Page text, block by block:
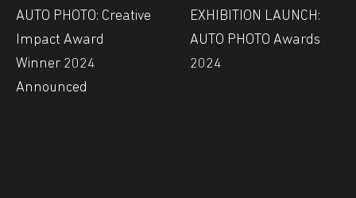
AUTO PHOTO: Creative
Impact Award
Winner 2024
Announced
EXHIBITION LAUNCH:
AUTO PHOTO Awards
2024